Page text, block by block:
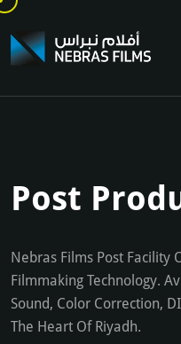
Post
Nebras Films Post Facility
Filmmaking Technology.
Sound, Color Correction,
The Heart Of Riyadh.